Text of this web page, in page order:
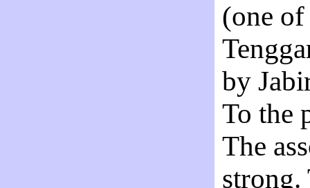
(one
by
To the
The
strong.